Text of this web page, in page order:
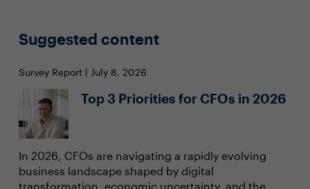
Suggested content
Survey Report | July 8, 2026
Top 3 Priorities for CFOs in 2026
In 2026, CFOs are navigating a rapidly evolving
business landscape shaped by digital
transformation, economic uncertainty, and the